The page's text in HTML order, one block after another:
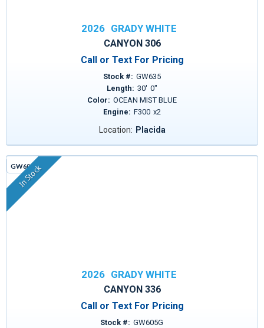
2026 GRADY WHITE
CANYON 306
Call or Text For Pricing
Stock #: GW635
Length: 30' 0"
Color: OCEAN MIST BLUE
Engine: F300 x2
Location: Placida
GW605G
In Stock
2026 GRADY WHITE
CANYON 336
Call or Text For Pricing
Stock #: GW605G